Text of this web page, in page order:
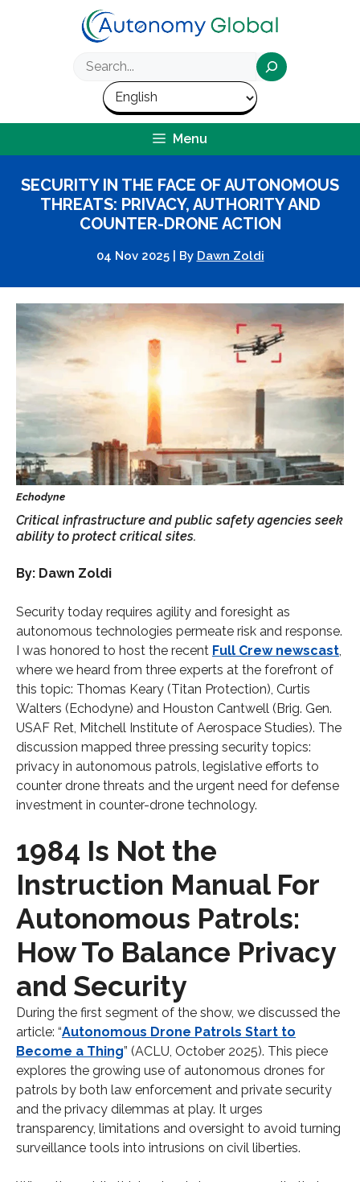
Menu
SECURITY IN THE FACE OF AUTONOMOUS
THREATS: PRIVACY, AUTHORITY AND
COUNTER-DRONE ACTION
04 Nov 2025 By Dawn Zoldi
Critical infrastructure and public safety agencies seek
ability to protect critical sites.
By: Dawn Zoldi
Security today requires agility and foresight as
autonomous technologies permeate risk and response.
I was honored to host the recent Full Crew newscast,
where we heard from three experts at the forefront of
this topic: Thomas Keary (Titan Protection), Curtis
Walters (Echodyne) and Houston Cantwell (Brig. Gen.
USAF Ret, Mitchell Institute of Aerospace Studies). The
discussion mapped three pressing security topics:
privacy in autonomous patrols, legislative efforts to
counter drone threats and the urgent need for defense
investment in counter-drone technology.
1984 Is Not the
Instruction Manual For
Autonomous Patrols:
How To Balance Privacy
and Security
During the first segment of the show, we discussed the
article: “Autonomous Drone Patrols Start to
Become a Thing” (ACLU, October 2025). This piece
explores the growing use of autonomous drones for
patrols by both law enforcement and private security
and the privacy dilemmas at play. It urges
transparency, limitations and oversight to avoid turning
surveillance tools into intrusions on civil liberties.